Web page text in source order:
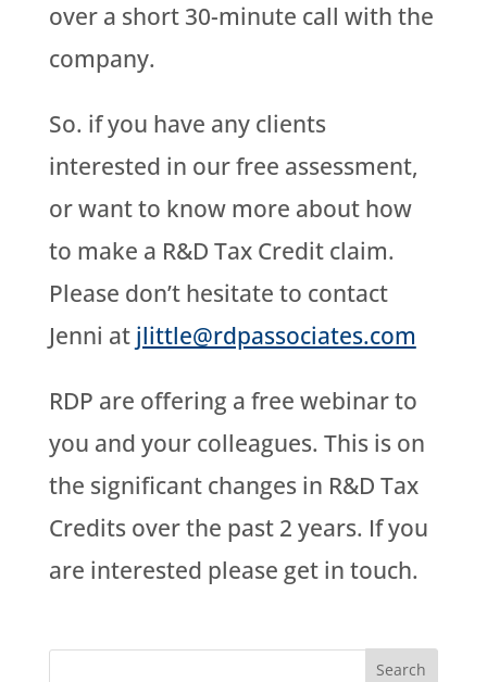
over a short 30-minute call with the
company.
So. if you have any clients
interested in our free assessment,
or want to know more about how
to make a R&D Tax Credit claim.
Please don’t hesitate to contact
Jenni at jlittle@rdpassociates.com
RDP are offering a free webinar to
you and your colleagues. This is on
the significant changes in R&D Tax
Credits over the past 2 years. If you
are interested please get in touch.